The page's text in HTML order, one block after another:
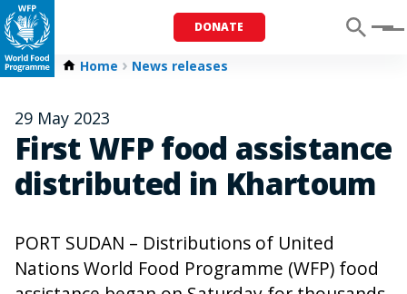
DONATE Menu
Home News releases
29 May 2023
First WFP food assistance
distributed in Khartoum
PORT SUDAN – Distributions of United
Nations World Food Programme (WFP) food